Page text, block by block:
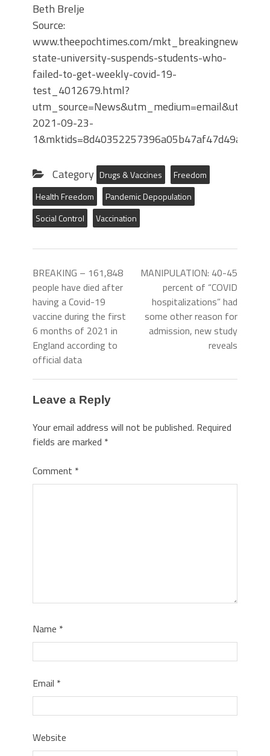
Beth Brelje
Source:
www.theepochtimes.com/mkt_breakingnews/
state-university-suspends-students-who-
failed-to-get-weekly-covid-19-
test_4012679.html?
2021-09-23-
Category Drugs & Vaccines
Freedom
Health Freedom
Pandemic Depopulation
Social Control
Vaccination
BREAKING – 161,848
people have died after
having a Covid-19
vaccine during the first
6 months of 2021 in
England according to
official data
MANIPULATION: 40-45
percent of “COVID
hospitalizations” had
some other reason for
admission, new study
reveals
Leave a Reply
Your email address will not be published. Required
fields are marked *
Comment *
Name *
Email *
Website